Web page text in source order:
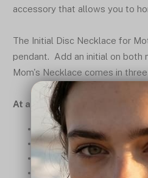
accessory that allows you to
The Initial Disc Necklace for
pendant. Add an initial on both
Mom's Necklace comes in
At a Glance
Necklace set
Delicate chain
Round pendant
Alluring font